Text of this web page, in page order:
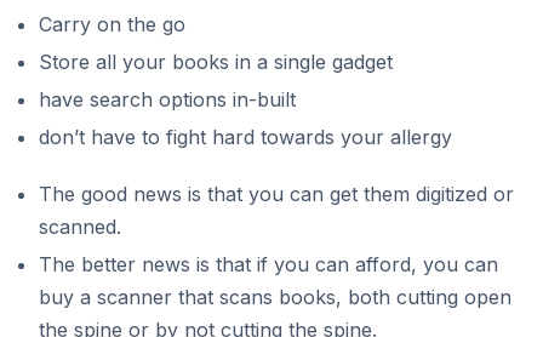
Carry on the go
Store all your books in a single gadget
have search options in-built
don’t have to fight hard towards your allergy
The good news is that you can get them digitized or
scanned.
The better news is that if you can afford, you can
buy a scanner that scans books, both cutting open
the spine or by not cutting the spine.